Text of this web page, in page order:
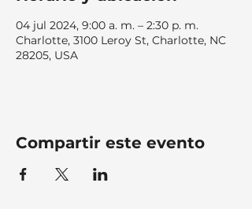
04 jul 2024, 9:00 a. m. – 2:30 p. m.
Charlotte, 3100 Leroy St, Charlotte, NC
28205, USA
Compartir este evento